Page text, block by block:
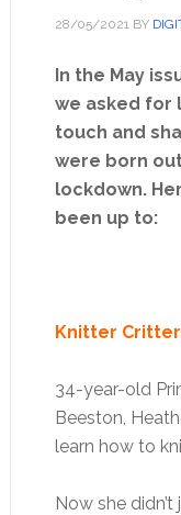
28/05/2021BY
In the May
we asked for
touch and
were born
lockdown.
been up to:
Knitter
34-year-old
Beeston,
learn how to
Now she